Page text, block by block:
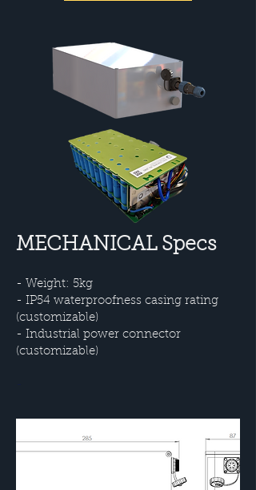
MECHANICAL Specs
- Weight: 5kg
- IP54 waterproofness casing rating
(customizable)
- Industrial power connector
(customizable)